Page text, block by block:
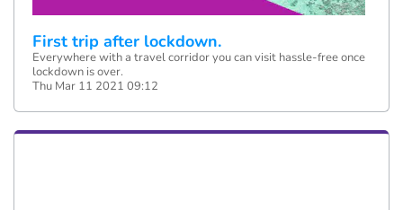
First trip after lockdown.
Everywhere with a travel corridor you can visit hassle-free once
lockdown is over.
Thu Mar 11 2021 09:12